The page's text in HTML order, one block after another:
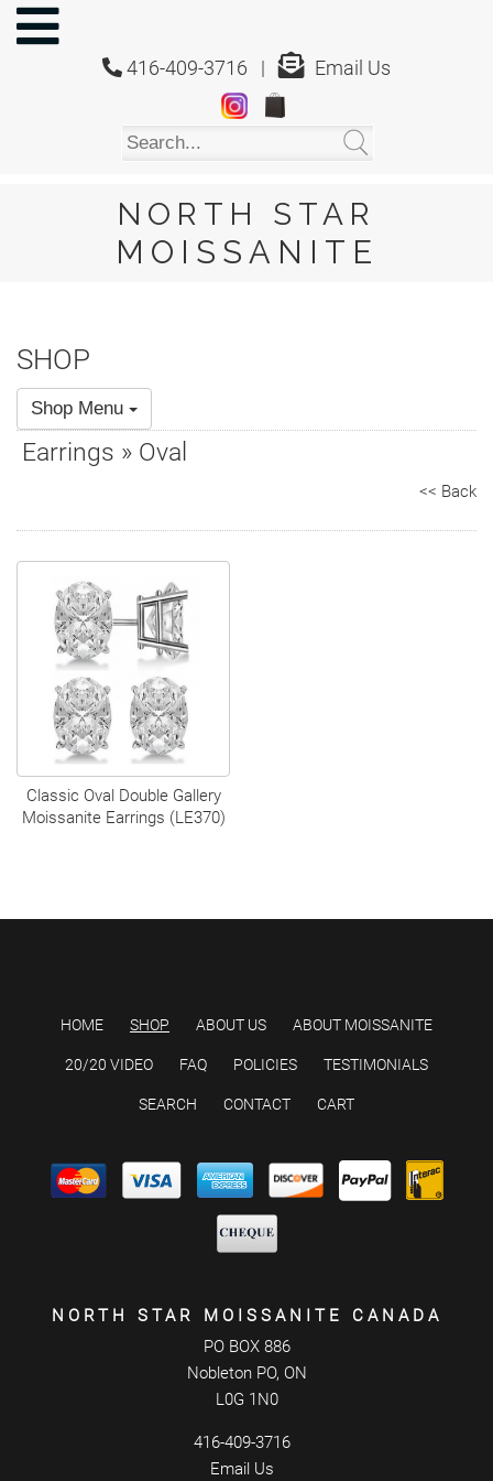
416-409-3716 | Email Us
NORTH STAR
MOISSANITE
NORTH
STAR
MOISSANITE
FAQ
Policies
Cart
SHOP
Shop Menu
Earrings » Oval
<< Back
Classic Oval Double Gallery
Moissanite Earrings (LE370)
HOME SHOP ABOUT US ABOUT MOISSANITE
20/20 VIDEO FAQ POLICIES TESTIMONIALS
SEARCH CONTACT CART
NORTH STAR MOISSANITE CANADA
PO BOX 886
Nobleton PO, ON
L0G 1N0
416-409-3716
Email Us